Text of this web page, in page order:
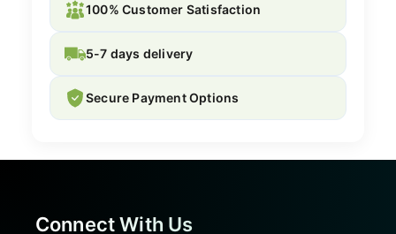
100% Customer Satisfaction
5-7 days delivery
Secure Payment Options
Connect With Us